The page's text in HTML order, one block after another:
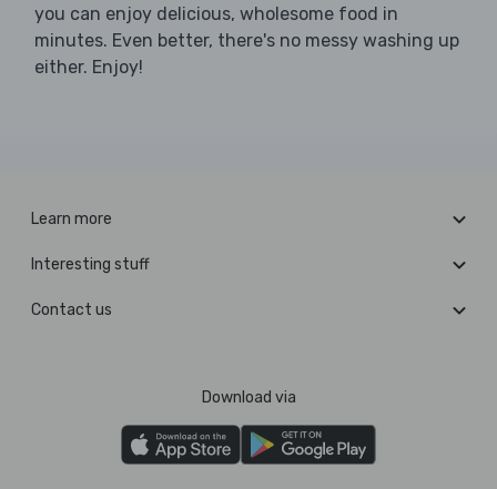
you can enjoy delicious, wholesome food in
minutes. Even better, there's no messy washing up
either. Enjoy!
Learn more
Interesting stuff
Contact us
Download via